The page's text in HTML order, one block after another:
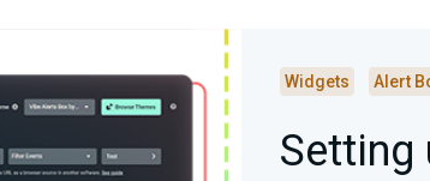
Widgets Alert
Setting